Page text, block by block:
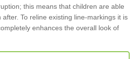
this means that children are able
To reline existing line-markings it is
enhances the overall look of